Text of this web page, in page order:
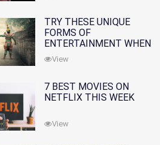
TRY THESE UNIQUE
FORMS OF
ENTERTAINMENT WHEN
YOU'VE EXHAUSTED ALL
OPTIONS
View
7 BEST MOVIES ON
NETFLIX THIS WEEK
View